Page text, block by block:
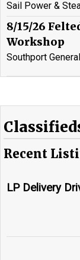
Sail Power &
8/15/26
Workshop
Southport
Recent
LP Delivery